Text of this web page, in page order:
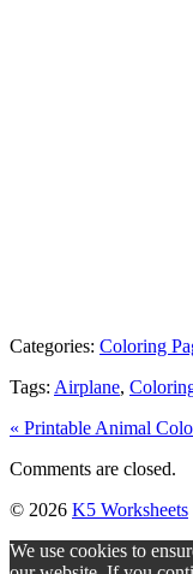
Categories: Coloring
Tags: Airplane,
« Printable Animal
Comments are closed.
© 2026 K5 Worksheets
We use cookies to